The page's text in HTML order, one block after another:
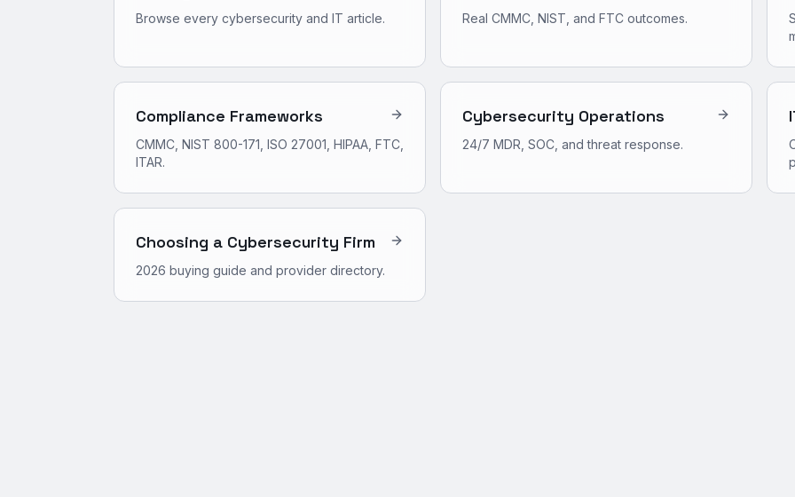
Browse every cybersecurity and IT article. Real CMMC, NIST, and FTC outcomes.
Compliance Frameworks
CMMC, NIST 800-171, ISO 27001, HIPAA, FTC,
ITAR.
Cybersecurity Operations
24/7 MDR, SOC, and threat response.
Choosing a Cybersecurity Firm
2026 buying guide and provider directory.